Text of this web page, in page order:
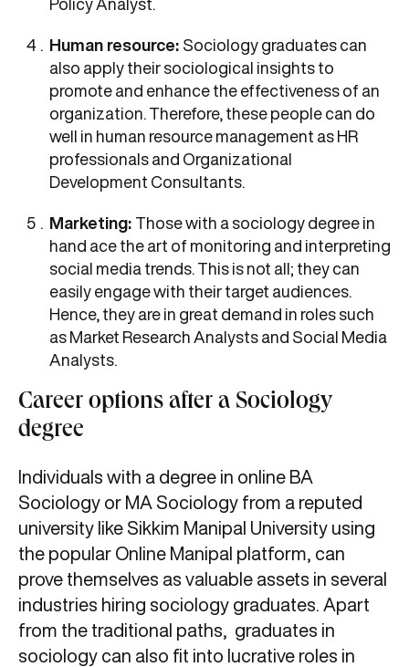
Policy Analyst.
Human resource: Sociology graduates can
also apply their sociological insights to
promote and enhance the effectiveness of an
organization. Therefore, these people can do
well in human resource management as HR
professionals and Organizational
Development Consultants.
Marketing: Those with a sociology degree in
hand ace the art of monitoring and interpreting
social media trends. This is not all; they can
easily engage with their target audiences.
Hence, they are in great demand in roles such
as Market Research Analysts and Social Media
Analysts.
Career options after a Sociology
degree
Individuals with a degree in online BA
Sociology or MA Sociology from a reputed
university like Sikkim Manipal University using
the popular Online Manipal platform, can
prove themselves as valuable assets in several
industries hiring sociology graduates. Apart
from the traditional paths, graduates in
sociology can also fit into lucrative roles in